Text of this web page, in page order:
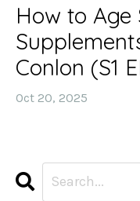
How to Age
Conlon (S1
Oct 20, 2025